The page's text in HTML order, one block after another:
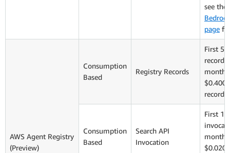
see the
page
AWS Agent Registry
(Preview)
Consumption
Based
Registry Records
First
records
$0.400
records
Consumption
Based
Search API
Invocation
First
$0.020